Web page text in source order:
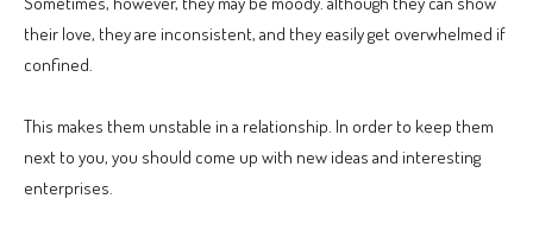
their love, they are inconsistent, and they easily get overwhelmed if
confined.
This makes them unstable in a relationship. In order to keep them
next to you, you should come up with new ideas and interesting
enterprises.